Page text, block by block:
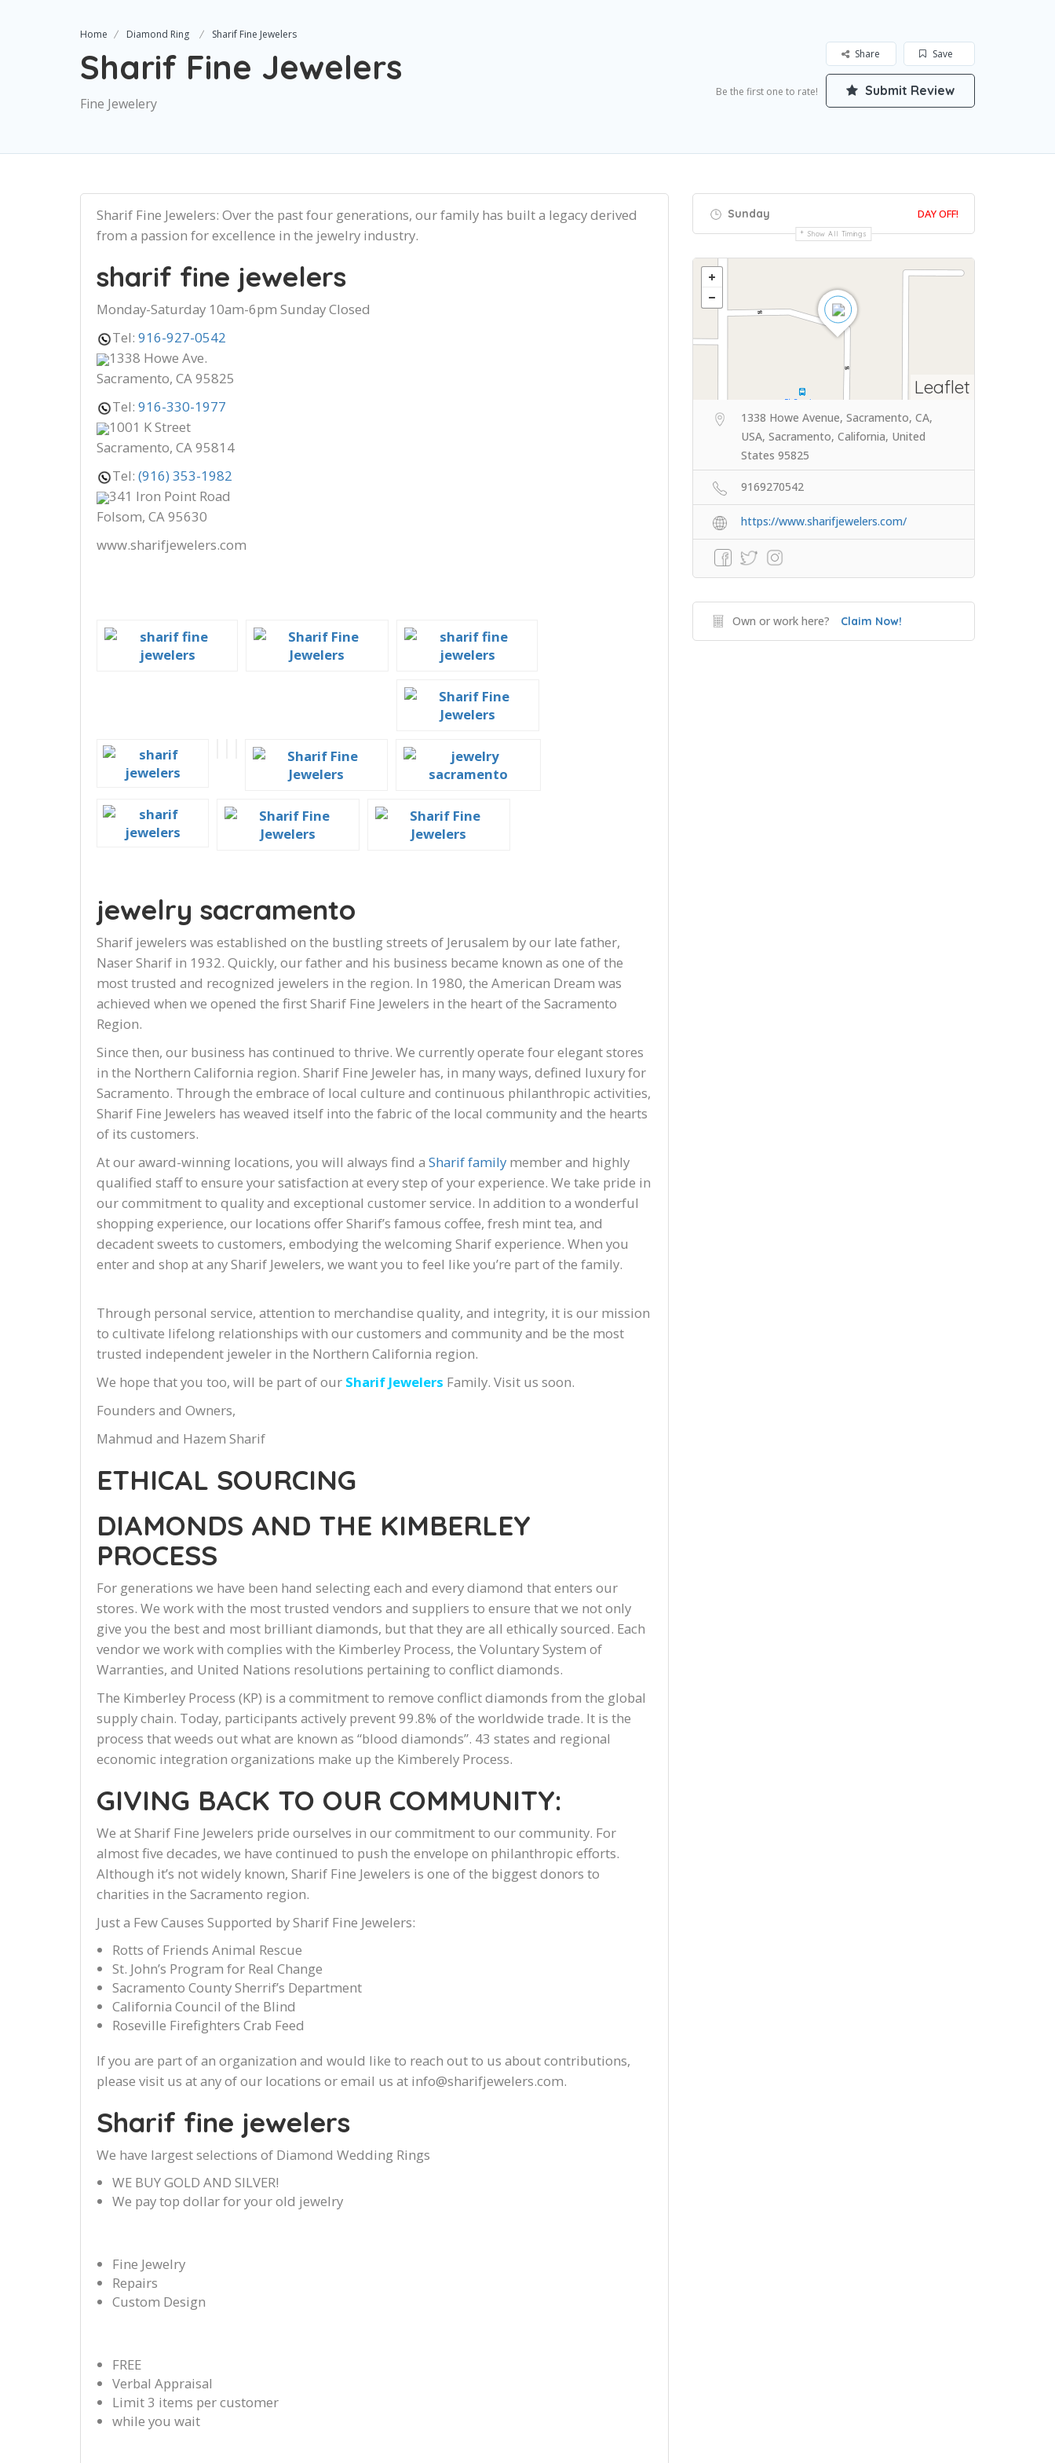
Home Diamond Ring Sharif Fine Jewelers
Sharif Fine Jewelers
Fine Jewelery
Save
Share
Be the first one to rate! Submit Review
Sharif Fine Jewelers: Over the past four generations, our family has built a legacy derived
from a passion for excellence in the jewelry industry.
sharif fine jewelers
Monday-Saturday 10am-6pm Sunday Closed
Tel: 916-927-0542
1338 Howe Ave.
Sacramento, CA 95825
Tel: 916-330-1977
1001 K Street
Sacramento, CA 95814
Tel: (916) 353-1982
341 Iron Point Road
Folsom, CA 95630
www.sharifjewelers.com
jewelry sacramento
Sharif jewelers was established on the bustling streets of Jerusalem by our late father,
Naser Sharif in 1932. Quickly, our father and his business became known as one of the
most trusted and recognized jewelers in the region. In 1980, the American Dream was
achieved when we opened the first Sharif Fine Jewelers in the heart of the Sacramento
Region.
Since then, our business has continued to thrive. We currently operate four elegant stores
in the Northern California region. Sharif Fine Jeweler has, in many ways, defined luxury for
Sacramento. Through the embrace of local culture and continuous philanthropic activities,
Sharif Fine Jewelers has weaved itself into the fabric of the local community and the hearts
of its customers.
At our award-winning locations, you will always find a Sharif family member and highly
qualified staff to ensure your satisfaction at every step of your experience. We take pride in
our commitment to quality and exceptional customer service. In addition to a wonderful
shopping experience, our locations offer Sharif’s famous coffee, fresh mint tea, and
decadent sweets to customers, embodying the welcoming Sharif experience. When you
enter and shop at any Sharif Jewelers, we want you to feel like you’re part of the family.
Through personal service, attention to merchandise quality, and integrity, it is our mission
to cultivate lifelong relationships with our customers and community and be the most
trusted independent jeweler in the Northern California region.
We hope that you too, will be part of our Sharif Jewelers Family. Visit us soon.
Founders and Owners,
Mahmud and Hazem Sharif
ETHICAL SOURCING
DIAMONDS AND THE KIMBERLEY
PROCESS
For generations we have been hand selecting each and every diamond that enters our
stores. We work with the most trusted vendors and suppliers to ensure that we not only
give you the best and most brilliant diamonds, but that they are all ethically sourced. Each
vendor we work with complies with the Kimberley Process, the Voluntary System of
Warranties, and United Nations resolutions pertaining to conflict diamonds.
The Kimberley Process (KP) is a commitment to remove conflict diamonds from the global
supply chain. Today, participants actively prevent 99.8% of the worldwide trade. It is the
process that weeds out what are known as “blood diamonds”. 43 states and regional
economic integration organizations make up the Kimberely Process.
GIVING BACK TO OUR COMMUNITY:
We at Sharif Fine Jewelers pride ourselves in our commitment to our community. For
almost five decades, we have continued to push the envelope on philanthropic efforts.
Although it’s not widely known, Sharif Fine Jewelers is one of the biggest donors to
charities in the Sacramento region.
Just a Few Causes Supported by Sharif Fine Jewelers:
Rotts of Friends Animal Rescue
St. John’s Program for Real Change
Sacramento County Sherrif’s Department
California Council of the Blind
Roseville Firefighters Crab Feed
If you are part of an organization and would like to reach out to us about contributions,
please visit us at any of our locations or email us at info@sharifjewelers.com.
Sharif fine jewelers
We have largest selections of Diamond Wedding Rings
WE BUY GOLD AND SILVER!
We pay top dollar for your old jewelry
Fine Jewelry
Repairs
Custom Design
FREE
Verbal Appraisal
Limit 3 items per customer
while you wait
Sunday DAY OFF!
Show All Timings
Leaflet
Get Directions
1338 Howe Avenue, Sacramento, CA,
USA, Sacramento, California, United
States 95825
9169270542
https://www.sharifjewelers.com/
Own or work here? Claim Now!